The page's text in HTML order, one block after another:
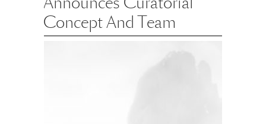
Concept And Team